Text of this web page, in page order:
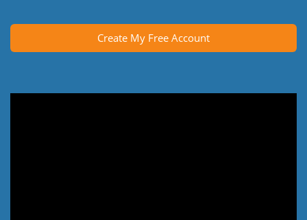
Create My Free Account